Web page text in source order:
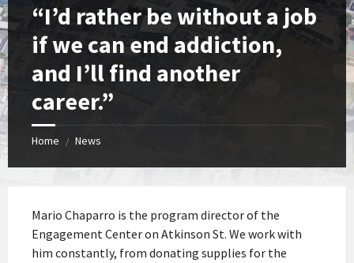
“I’d rather be without a job
if we can end addiction,
and I’ll find another
career.”
Home / News
Mario Chaparro is the program director of the
Engagement Center on Atkinson St. We work with
him constantly, from donating supplies for the